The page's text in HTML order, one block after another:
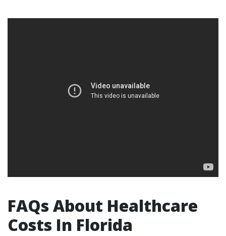
FAQs About Healthcare
Costs In Florida